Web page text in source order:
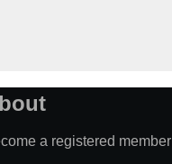
a registered member